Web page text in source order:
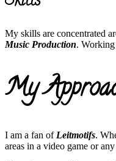
My skills are concentrated
Music Production.
My
I am a fan of Leitmotifs.
areas in a video game or